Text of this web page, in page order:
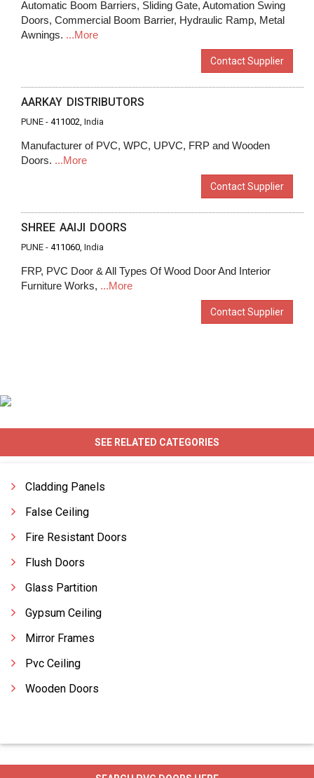
Automatic Boom Barriers, Sliding Gate, Automation Swing
Doors, Commercial Boom Barrier, Hydraulic Ramp, Metal
Awnings. ...More
Contact Supplier
AARKAY DISTRIBUTORS
PUNE - 411002, India
Manufacturer of PVC, WPC, UPVC, FRP and Wooden
Doors. ...More
Contact Supplier
SHREE AAIJI DOORS
PUNE - 411060, India
FRP, PVC Door & All Types Of Wood Door And Interior
Furniture Works, ...More
Contact Supplier
SEE RELATED CATEGORIES
Cladding Panels
False Ceiling
Fire Resistant Doors
Flush Doors
Glass Partition
Gypsum Ceiling
Mirror Frames
Pvc Ceiling
Wooden Doors